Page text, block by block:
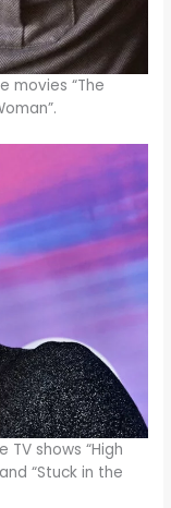
movies “The
shows “High
“Stuck in the